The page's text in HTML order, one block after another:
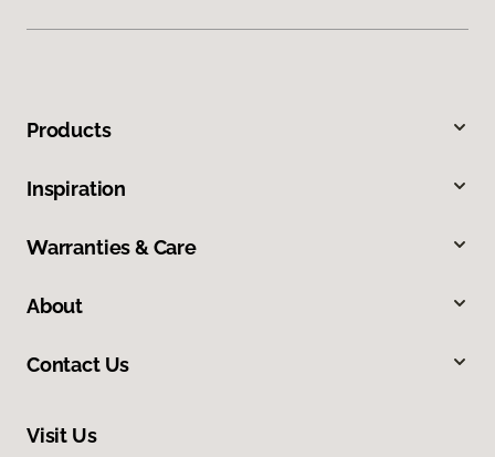
Products
Inspiration
Warranties & Care
About
Contact Us
Visit Us